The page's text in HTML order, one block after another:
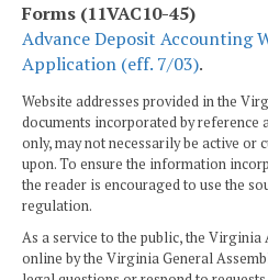
Forms (11VAC10-45)
Advance Deposit Accounting
Application (eff. 7/03).
Website addresses provided in the
documents incorporated by reference
only, may not necessarily be active or
upon. To ensure the information
the reader is encouraged to use the
regulation.
As a service to the public, the
online by the Virginia General